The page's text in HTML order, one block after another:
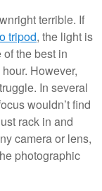
terrible. If
tripod, the light is
the best in
However,
In several
wouldn’t find
rack in and
camera or lens,
photographic